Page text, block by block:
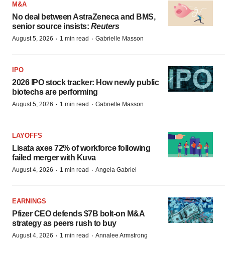
M&A
No deal between AstraZeneca and BMS,
senior source insists: Reuters
August 5, 2026 · 1 min read · Gabrielle Masson
IPO
2026 IPO stock tracker: How newly public
biotechs are performing
August 5, 2026 · 1 min read · Gabrielle Masson
LAYOFFS
Lisata axes 72% of workforce following
failed merger with Kuva
August 4, 2026 · 1 min read · Angela Gabriel
EARNINGS
Pfizer CEO defends $7B bolt-on M&A
strategy as peers rush to buy
August 4, 2026 · 1 min read · Annalee Armstrong